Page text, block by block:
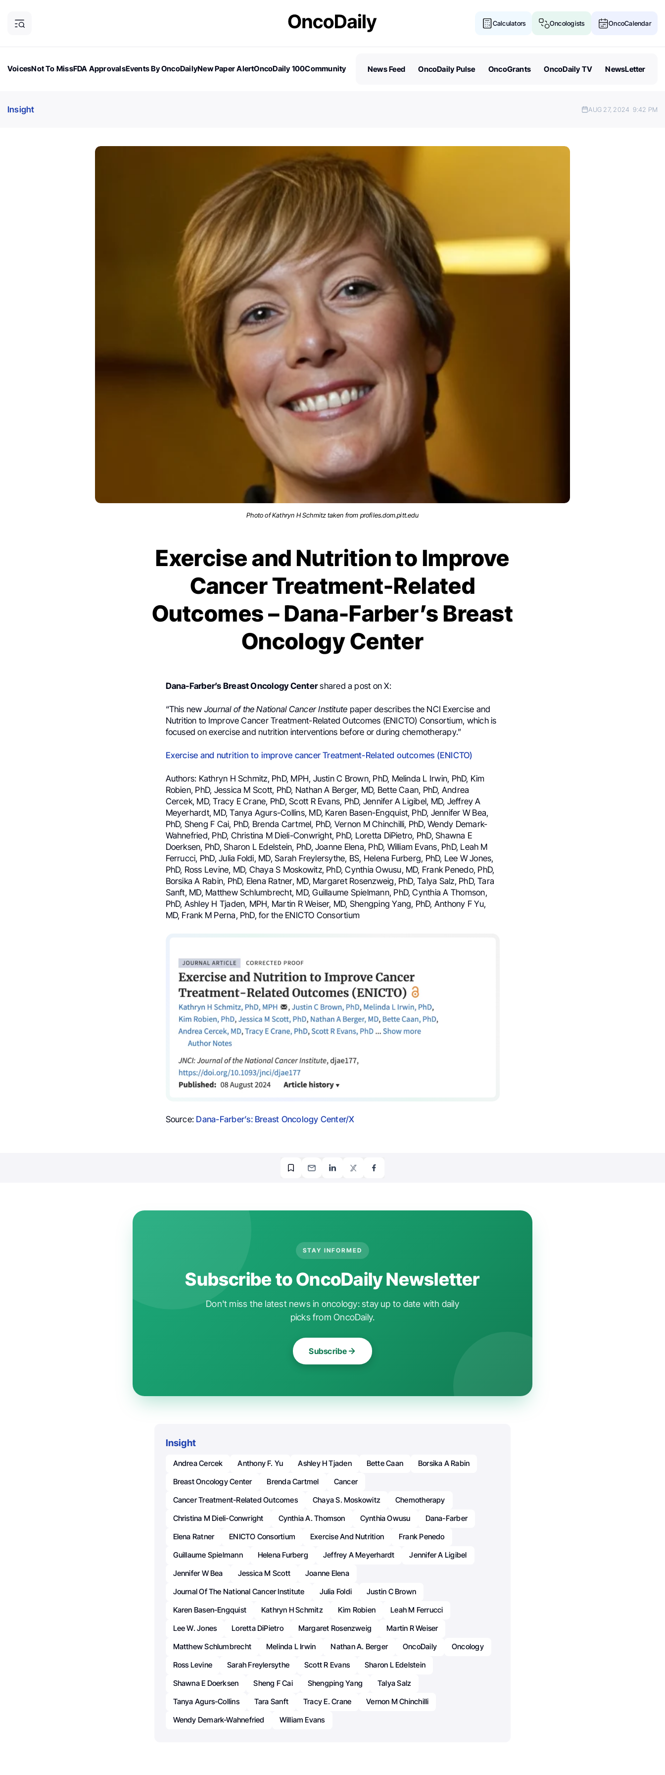
Calculators Oncologists OncoCalendar
VoicesNot To MissFDA ApprovalsEvents By OncoDailyNew Paper AlertOncoDaily 100Community
News Feed OncoDaily Pulse OncoGrants OncoDaily TV NewsLetter
Insight AUG 27, 2024 9:42 PM
Photo of Kathryn H Schmitz taken from profiles.dom.pitt.edu
Exercise and Nutrition to Improve
Cancer Treatment-Related
Outcomes – Dana-Farber’s Breast
Oncology Center
Dana-Farber’s Breast Oncology Centershared a post on X:
“This new Journal of the National Cancer Institute paper describes the NCI Exercise and
Nutrition to Improve Cancer Treatment-Related Outcomes (ENICTO) Consortium, which is
focused on exercise and nutrition interventions before or during chemotherapy.”
Exercise and nutrition to improve cancer Treatment-Related outcomes (ENICTO)
Authors: Kathryn H Schmitz, PhD, MPH, Justin C Brown, PhD, Melinda L Irwin, PhD, Kim
Robien, PhD, Jessica M Scott, PhD, Nathan A Berger, MD, Bette Caan, PhD, Andrea
Cercek, MD, Tracy E Crane, PhD, Scott R Evans, PhD, Jennifer A Ligibel, MD, Jeffrey A
Meyerhardt, MD, Tanya Agurs-Collins, MD, Karen Basen-Engquist, PhD, Jennifer W Bea,
PhD, Sheng F Cai, PhD, Brenda Cartmel, PhD, Vernon M Chinchilli, PhD, Wendy Demark-
Wahnefried, PhD, Christina M Dieli-Conwright, PhD, Loretta DiPietro, PhD, Shawna E
Doerksen, PhD, Sharon L Edelstein, PhD, Joanne Elena, PhD, William Evans, PhD, Leah M
Ferrucci, PhD, Julia Foldi, MD, Sarah Freylersythe, BS, Helena Furberg, PhD, Lee W Jones,
PhD, Ross Levine, MD, Chaya S Moskowitz, PhD, Cynthia Owusu, MD, Frank Penedo, PhD,
Borsika A Rabin, PhD, Elena Ratner, MD, Margaret Rosenzweig, PhD, Talya Salz, PhD, Tara
Sanft, MD, Matthew Schlumbrecht, MD, Guillaume Spielmann, PhD, Cynthia A Thomson,
PhD, Ashley H Tjaden, MPH, Martin R Weiser, MD, Shengping Yang, PhD, Anthony F Yu,
MD, Frank M Perna, PhD, for the ENICTO Consortium
Source: Dana-Farber’s: Breast Oncology Center/X
STAY INFORMED
Subscribe to OncoDaily Newsletter
Don't miss the latest news in oncology: stay up to date with daily
picks from OncoDaily.
Subscribe
Insight
Andrea Cercek Anthony F. Yu Ashley H Tjaden Bette Caan
Borsika A Rabin
Breast Oncology Center
Brenda Cartmel
Cancer
Cancer Treatment-Related Outcomes
Chaya S. Moskowitz
Chemotherapy
Christina M Dieli-Conwright
Cynthia A. Thomson Cynthia Owusu
Dana-Farber
Elena Ratner
ENICTO Consortium Exercise And Nutrition
Frank Penedo
Guillaume Spielmann
Helena Furberg Jeffrey A Meyerhardt
Jennifer A Ligibel
Jennifer W Bea
Jessica M Scott
Joanne Elena
Journal Of The National Cancer Institute
Julia Foldi
Justin C Brown
Karen Basen-Engquist
Kathryn H Schmitz Kim Robien
Leah M Ferrucci
Lee W. Jones
Loretta DiPietro Margaret Rosenzweig
Martin R Weiser
Matthew Schlumbrecht
Melinda L Irwin Nathan A. Berger OncoDaily
Oncology
Ross Levine
Sarah Freylersythe Scott R Evans
Sharon L Edelstein
Shawna E Doerksen
Sheng F Cai Shengping Yang
Talya Salz
Tanya Agurs-Collins
Tara Sanft Tracy E. Crane
Vernon M Chinchilli
Wendy Demark-Wahnefried
William Evans